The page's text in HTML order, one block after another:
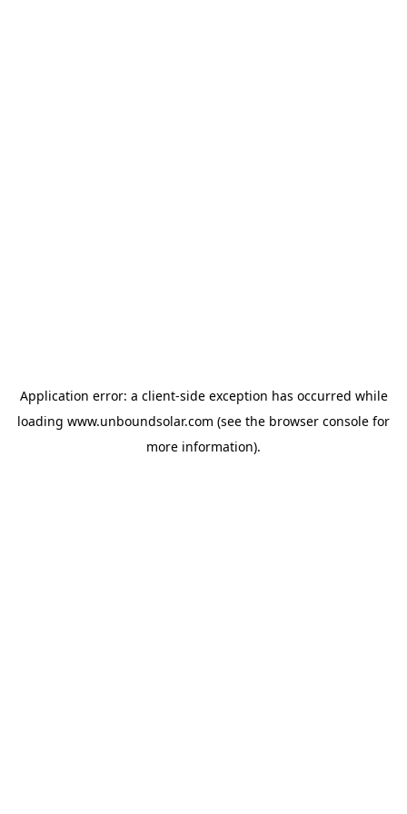
Application error: a client-side exception has occurred while
loading www.unboundsolar.com (see the browser console for
more information).